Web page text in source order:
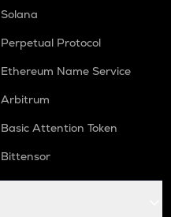
Solana
Perpetual Protocol
Ethereum Name Service
Arbitrum
Basic Attention Token
Bittensor